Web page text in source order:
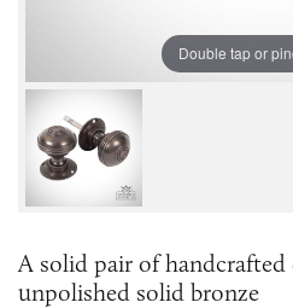
Double tap or
A solid pair of
unpolished solid bronze